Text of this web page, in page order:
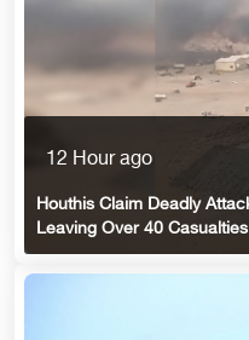
12 Hour ago
Houthis Claim Deadly
Leaving Over 40 Casualties